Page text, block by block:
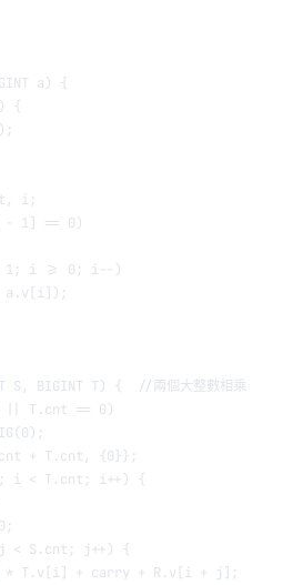
a) {
) {
);
i;
1] == 0)
1 ; i >= 0 ; i--
)
a.v[i]);
S , BIGINT T) {
  //兩個大整數相乘
T.cnt == 0)
(0);
+ T.cnt, {0}};
; i < T.cnt; i++ ) {
0 ;
< S.cnt; j ++ ) {
* T.v[i] + carry + R.v[i +
j];